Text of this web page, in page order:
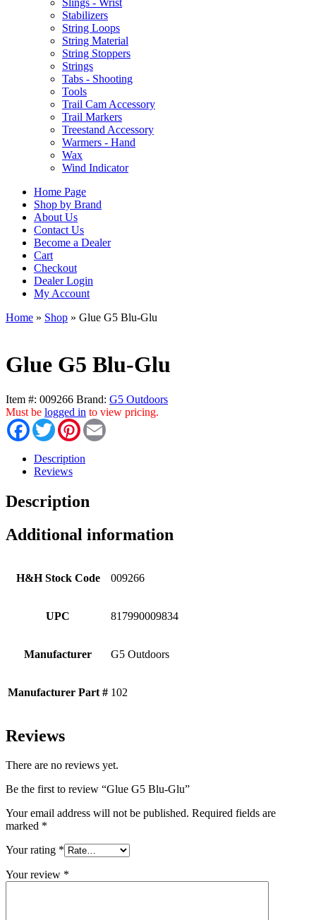
Slings - Wrist
Stabilizers
String Loops
String Material
String Stoppers
Strings
Tabs - Shooting
Tools
Trail Cam Accessory
Trail Markers
Treestand Accessory
Warmers - Hand
Wax
Wind Indicator
Home Page
Shop by Brand
About Us
Contact Us
Become a Dealer
Cart
Checkout
Dealer Login
My Account
Home » Shop » Glue G5 Blu-Glu
Glue G5 Blu-Glu
Item #: 009266 Brand: G5 Outdoors
Must be logged in to view pricing.
FacebookTwitterPinterest
Description
Reviews
Description
Additional information
H&H Stock Code 009266
UPC 817990009834
Manufacturer G5 Outdoors
Manufacturer Part # 102
Reviews
There are no reviews yet.
Be the first to review “Glue G5 Blu-Glu”
Your email address will not be published. Required fields are
marked *
Your rating *
Your review *